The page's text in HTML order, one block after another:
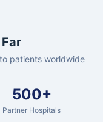
patients worldwide
500+
Partner Hospitals